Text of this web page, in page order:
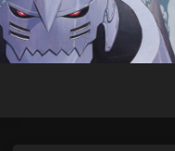
Skip
to
content